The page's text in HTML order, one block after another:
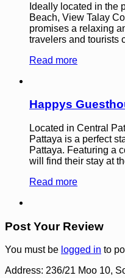
Ideally located in the
Beach, View Talay
promises a relaxing
travelers and tourists
Read more
Happys
Located in Central
Pattaya is a perfect
Pattaya. Featuring a
will find their stay at
Read more
Post Your Review
You must be logged in to
Address: 236/21 Moo 10,